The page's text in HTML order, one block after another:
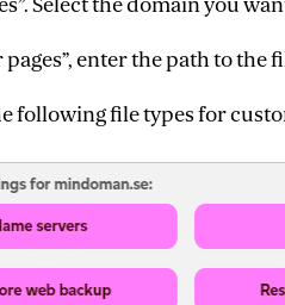
Select the domain you
enter the path to the
following file types for